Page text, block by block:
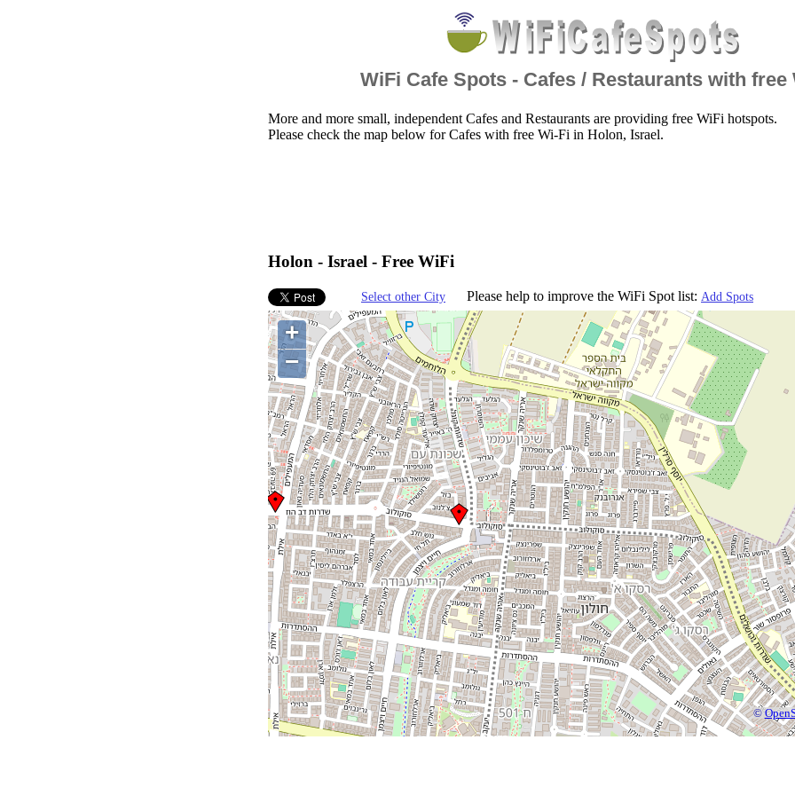
WiFi Cafe Spots - Cafes / Restaurants with free
More and more small, independent Cafes and Restaurants are providing free WiFi hotspots.
Please check the map below for Cafes with free Wi-Fi in Holon, Israel.
Holon - Israel - Free WiFi
Select other City Please help to improve the WiFi Spot list: Add Spots
+
−
©